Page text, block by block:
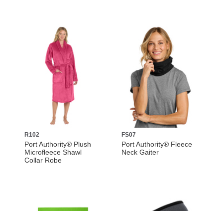
R102
Port Authority® Plush
Microfleece Shawl
Collar Robe
FS07
Port Authority® Fleece
Neck Gaiter